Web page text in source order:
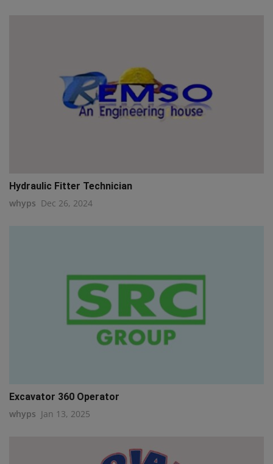
Hydraulic Fitter Technician
whyps Dec 26, 2024
Excavator 360 Operator
whyps Jan 13, 2025